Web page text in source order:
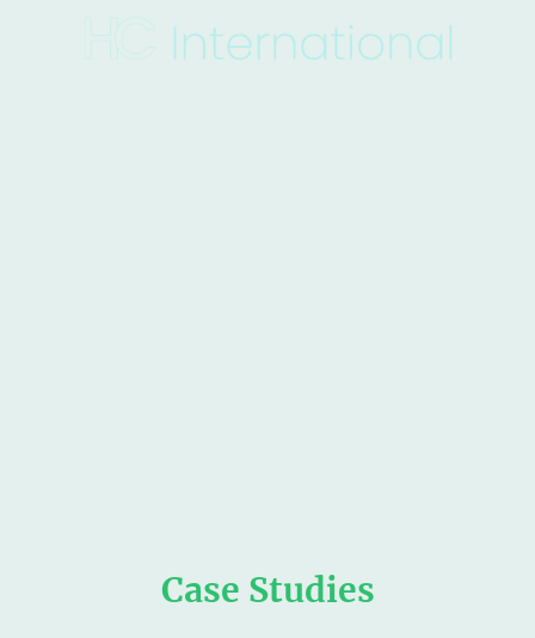
Case Studies